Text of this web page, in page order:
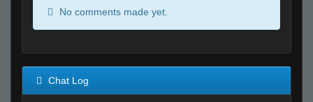
No comments made yet.
Chat Log